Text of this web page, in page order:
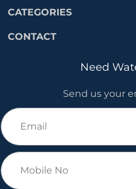
CATEGORIES
CONTACT
Need
Send us your